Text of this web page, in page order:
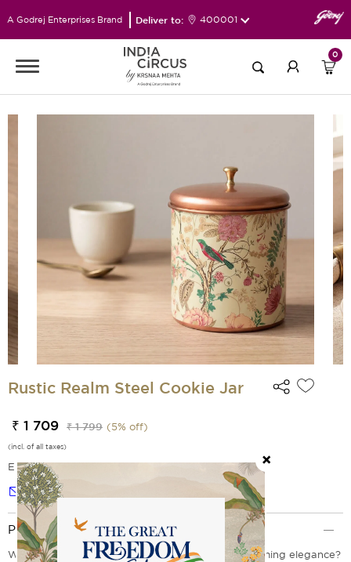
A Godrej Enterprises Brand Deliver to: 400001
0
Rustic Realm Steel Cookie Jar
₹ 1 709 ₹ 1 799 (5% off)
(incl. of all taxes)
EMI Options Available
Notify me
Product Description
What if your cookies could live in a garden of blooming elegance?